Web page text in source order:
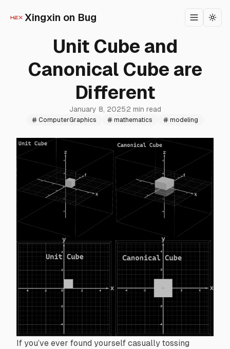
Xingxin on Bug Toggle
Unit Cube and
Canonical Cube are
Different
January 8, 20252 min read
ComputerGraphics mathematics modeling
If you’ve ever found yourself casually tossing